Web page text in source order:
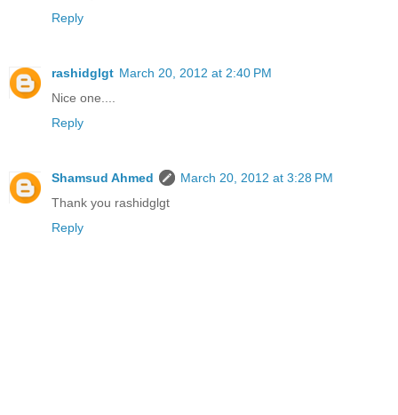
Reply
rashidglgt March 20, 2012 at 2:40 PM
Nice one....
Reply
Shamsud Ahmed
March 20, 2012 at 3:28 PM
Thank you rashidglgt
Reply